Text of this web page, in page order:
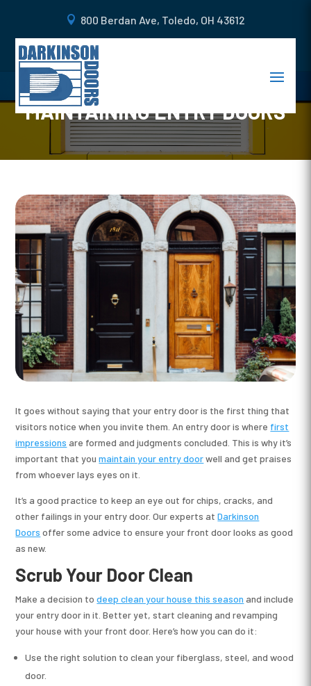
800 Berdan Ave, Toledo, OH 43612
DOOR MAINTENANCE 101: THE
ULTIMATE GUIDE TO
MAINTAINING ENTRY DOORS
It goes without saying that your entry door is the first thing that
visitors notice when you invite them. An entry door is where first
impressions are formed and judgments concluded. This is why it’s
important that youmaintain your entry doorwell and get praises
from whoever lays eyes on it.
It’s a good practice to keep an eye out for chips, cracks, and
other failings in your entry door. Our experts atDarkinson
Doors offer some advice to ensure your front door looks as good
as new.
Scrub Your Door Clean
Make a decision todeep clean your house this season and include
your entry door in it. Better yet, start cleaning and revamping
your house with your front door. Here’s how you can do it:
Use the right solution to clean your fiberglass, steel, and wood
door.